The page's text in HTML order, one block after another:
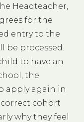
Headteacher,
for the
entry to the
be processed.
to have an
the
apply again in
cohort
why they feel